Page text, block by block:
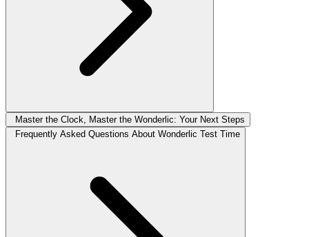
Master the Clock, Master the Wonderlic: Your Next Steps
Frequently Asked Questions About Wonderlic Test Time